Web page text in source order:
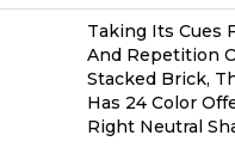
Taking Its Cues
And Repetition
Stacked Brick,
Has 24 Color
Right Neutral